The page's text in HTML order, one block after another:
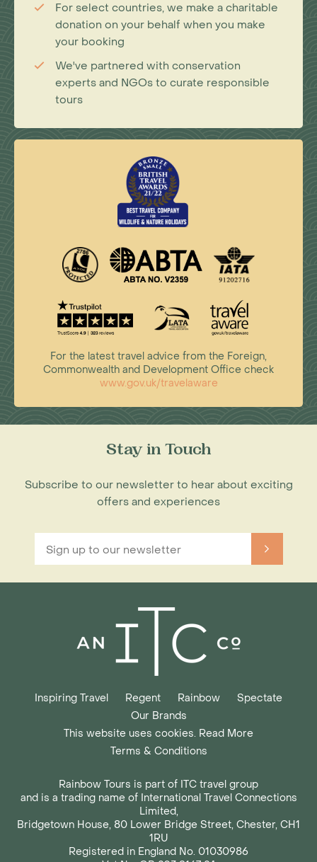
For select countries, we make a charitable
donation on your behalf when you make
your booking
We've partnered with conservation
experts and NGOs to curate responsible
tours
For the latest travel advice from the Foreign,
Commonwealth and Development Office check
www.gov.uk/travelaware
Stay in Touch
Subscribe to our newsletter to hear about exciting
offers and experiences
Inspiring Travel Regent Rainbow
Spectate
Our Brands
This website uses cookies. Read More
Terms & Conditions
Rainbow Tours is part of ITC travel group
and is a trading name of International Travel Connections
Limited,
Bridgetown House, 80 Lower Bridge Street, Chester, CH1
1RU
Registered in England No. 01030986